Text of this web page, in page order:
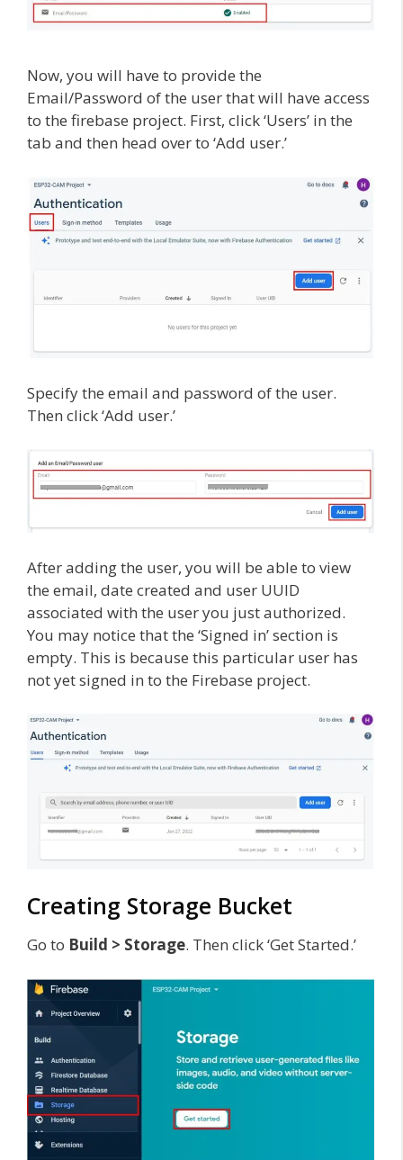
Now, you will have to provide the
Email/Password of the user that will have access
to the firebase project. First, click ‘Users’ in the
tab and then head over to ‘Add user.’
Specify the email and password of the user.
Then click ‘Add user.’
After adding the user, you will be able to view
the email, date created and user UUID
associated with the user you just authorized.
You may notice that the ‘Signed in’ section is
empty. This is because this particular user has
not yet signed in to the Firebase project.
Creating Storage Bucket
Go to Build > Storage. Then click ‘Get Started.’